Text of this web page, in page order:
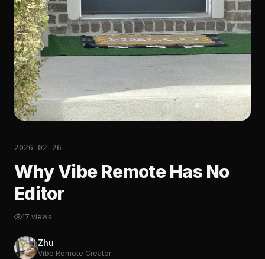
2026-02-26
Why Vibe Remote Has No
Editor
17 views
Zhu
Vibe Remote Creator